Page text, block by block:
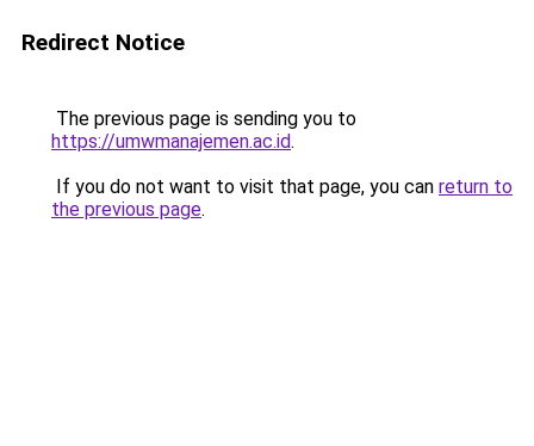
Redirect Notice
The previous page is sending you to
https://umwmanajemen.ac.id.
If you do not want to visit that page, you can return to
the previous page.